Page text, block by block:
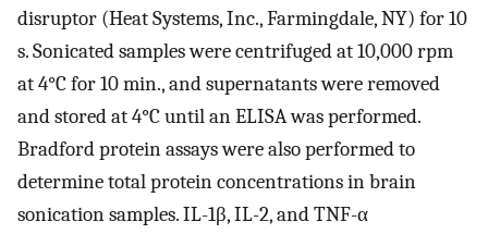
disruptor (Heat Systems, Inc., Farmingdale, NY) for 10
s. Sonicated samples were centrifuged at 10,000 rpm
at 4°C for 10 min., and supernatants were removed
and stored at 4°C until an ELISA was performed.
Bradford protein assays were also performed to
determine total protein concentrations in brain
sonication samples. IL-1β, IL-2, and TNF-α